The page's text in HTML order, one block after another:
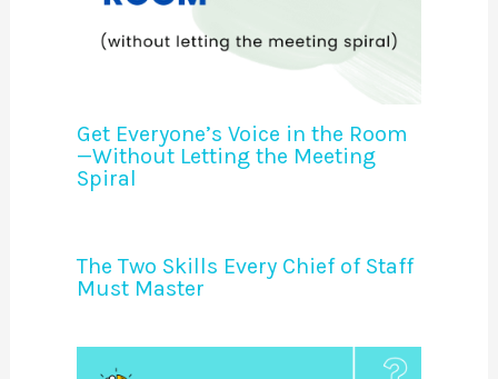
Get Everyone’s Voice in the Room
—Without Letting the Meeting
Spiral
The Two Skills Every Chief of Staff
Must Master